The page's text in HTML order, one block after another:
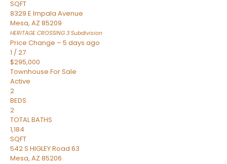
SQFT
8329 E Impala Avenue
Mesa, AZ 85209
HERITAGE CROSSING 3 Subdivision
Price Change – 5 days ago
1 /27
$295,000
Townhouse For Sale
Active
2
BEDS
2
TOTAL BATHS
1,184
SQFT
542 S HIGLEY Road 63
Mesa, AZ 85206